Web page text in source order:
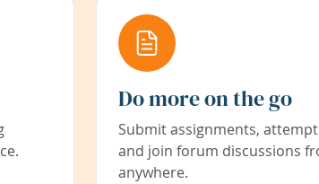
Do more on the go
Submit assignments, attempt
and join forum discussions
anywhere.